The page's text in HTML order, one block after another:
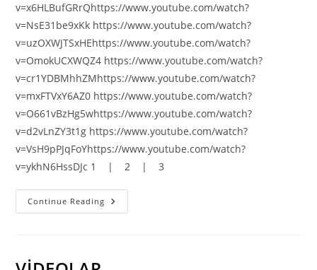
v=x6HLBufGRrQhttps://www.youtube.com/watch?
v=NsE31be9xKk https://www.youtube.com/watch?
v=uzOXWJTSxHEhttps://www.youtube.com/watch?
v=OmokUCXWQZ4 https://www.youtube.com/watch?
v=cr1YDBMhhZMhttps://www.youtube.com/watch?
v=mxFTVxY6AZ0 https://www.youtube.com/watch?
v=O661vBzHg5whttps://www.youtube.com/watch?
v=d2vLnZY3t1g https://www.youtube.com/watch?
v=VsH9pPJqFoYhttps://www.youtube.com/watch?
v=ykhN6HssDJc 1 | 2 | 3
Continue Reading Pastör
ORHAN